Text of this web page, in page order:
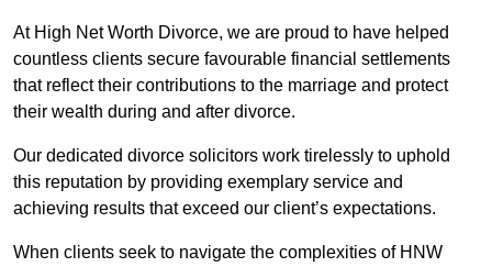
At High Net Worth Divorce, we are proud to have helped
countless clients secure favourable financial settlements
that reflect their contributions to the marriage and protect
their wealth during and after divorce.
Our dedicated divorce solicitors work tirelessly to uphold
this reputation by providing exemplary service and
achieving results that exceed our client’s expectations.
When clients seek to navigate the complexities of HNW